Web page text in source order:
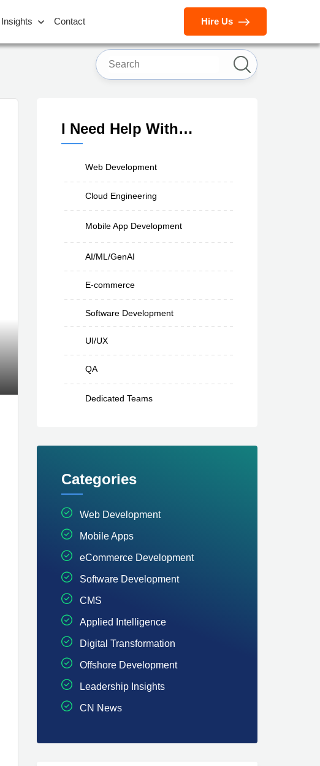
Hire Us
Insights Contact
I Need Help With…
Web Development
Cloud Engineering
Mobile App Development
AI/ML/GenAI
E-commerce
Software Development
UI/UX
QA
Dedicated Teams
Categories
Web Development
Mobile Apps
eCommerce Development
Software Development
CMS
Applied Intelligence
Digital Transformation
Offshore Development
Leadership Insights
CN News